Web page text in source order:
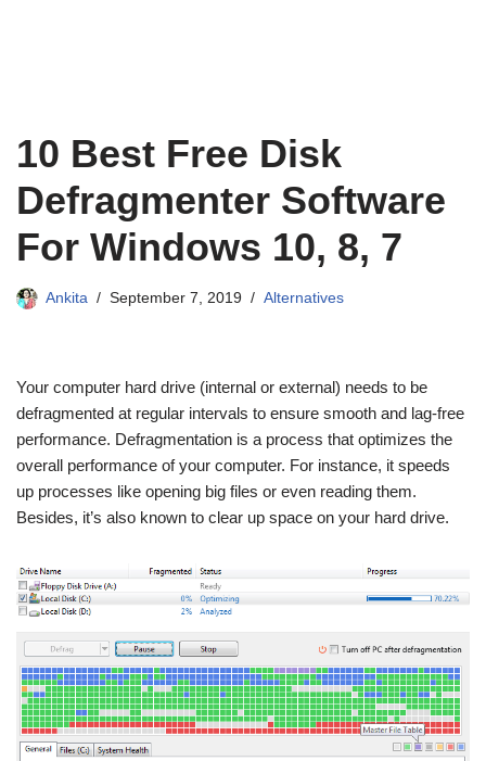
10 Best Free Disk
Defragmenter Software
For Windows 10, 8, 7
Ankita September 7, 2019 Alternatives
Your computer hard drive (internal or external) needs to be
defragmented at regular intervals to ensure smooth and lag-free
performance. Defragmentation is a process that optimizes the
overall performance of your computer. For instance, it speeds
up processes like opening big files or even reading them.
Besides, it’s also known to clear up space on your hard drive.